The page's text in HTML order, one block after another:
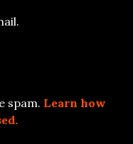
spam. Learn how